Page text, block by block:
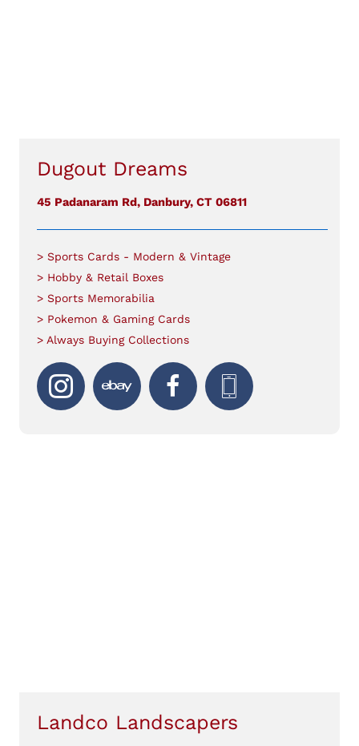
Dugout Dreams
45 Padanaram Rd, Danbury, CT 06811
> Sports Cards - Modern & Vintage
> Hobby & Retail Boxes
> Sports Memorabilia
> Pokemon & Gaming Cards
> Always Buying Collections
Landco Landscapers